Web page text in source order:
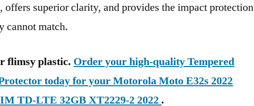
offers superior clarity, and provides the impact protection
cannot match.
flimsy plastic. Order your high-quality Tempered
today for your Motorola Moto E32s 2022
TD-LTE 32GB XT2229-2 2022 .